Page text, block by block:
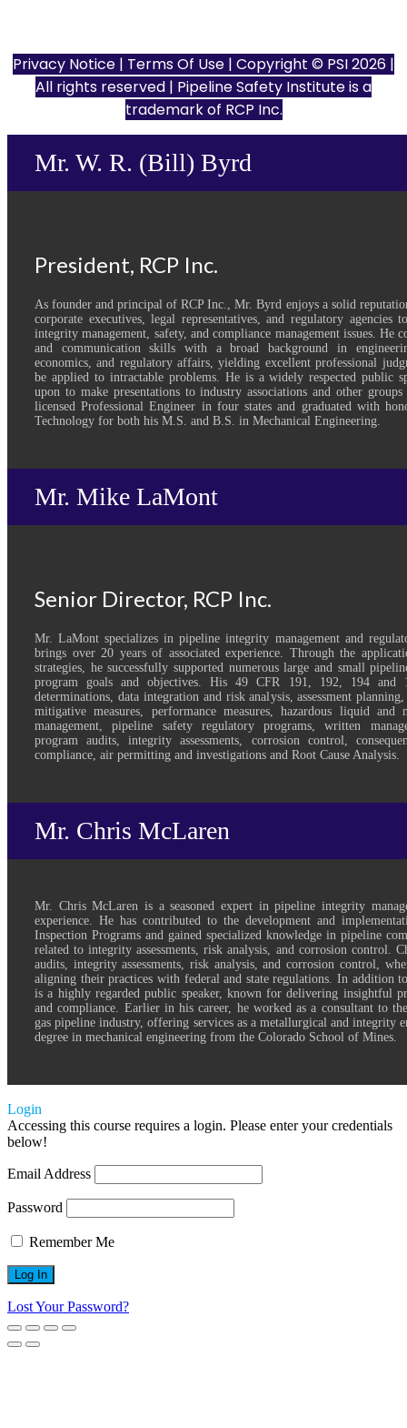
Privacy Notice | Terms Of Use | Copyright © PSI 2026 |
All rights reserved | Pipeline Safety Institute is a
trademark of RCP Inc.
Mr. W. R. (Bill) Byrd
President, RCP Inc.
As founder and principal of RCP Inc., Mr. Byrd enjoys a solid
corporate executives, legal representatives, and regulatory agencies
integrity management, safety, and compliance management issues. He
and communication skills with a broad background in
economics, and regulatory affairs, yielding excellent professional
be applied to intractable problems. He is a widely respected public
upon to make presentations to industry associations and other
licensed Professional Engineer in four states and graduated with
Technology for both his M.S. and B.S. in Mechanical Engineering.
Mr. Mike LaMont
Senior Director, RCP Inc.
Mr. LaMont specializes in pipeline integrity management and
brings over 20 years of associated experience. Through the
strategies, he successfully supported numerous large and small
program goals and objectives. His 49 CFR 191, 192, 194 and
determinations, data integration and risk analysis, assessment
mitigative measures, performance measures, hazardous liquid
management, pipeline safety regulatory programs, written
program audits, integrity assessments, corrosion control,
compliance, air permitting and investigations and Root Cause Analysis.
Mr. Chris McLaren
Mr. Chris McLaren is a seasoned expert in pipeline integrity
experience. He has contributed to the development and
Inspection Programs and gained specialized knowledge in pipeline
related to integrity assessments, risk analysis, and corrosion control.
audits, integrity assessments, risk analysis, and corrosion control,
aligning their practices with federal and state regulations. In addition
is a highly regarded public speaker, known for delivering insightful
and compliance. Earlier in his career, he worked as a consultant to
gas pipeline industry, offering services as a metallurgical and integrity
degree in mechanical engineering from the Colorado School of Mines.
Login
Accessing this course requires a login. Please enter your credentials
below!
Email Address
Password
Remember Me
Lost Your Password?